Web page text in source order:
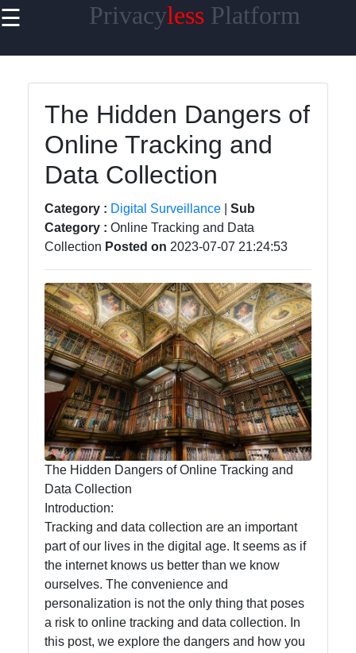
☰ Privacyless Platform
Useful links
Home
Cybersecurity
Privacy in the
Workplace
Privacy Tools
and
Resources
Privacy News
and Updates
Privacy
Security
Topics
Privacyless
Online
Privacy
Data
Security
Privacy
Laws and
Regulations
The Hidden Dangers of
Online Tracking and
Data Collection
Category : Digital Surveillance
Sub
Category : Online Tracking and Data
Collection Posted on 2023-07-07 21:24:53
The Hidden Dangers of Online Tracking and
Data Collection
Introduction:
Tracking and data collection are an important
part of our lives in the digital age. It seems as if
the internet knows us better than we know
ourselves. The convenience and
personalization is not the only thing that poses
a risk to online tracking and data collection. In
this post, we explore the dangers and how you